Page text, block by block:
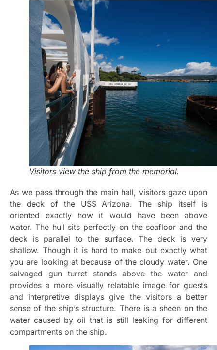
Visitors view the ship from the memorial.
As we pass through the main hall, visitors gaze upon
the deck of the USS Arizona. The ship itself is
oriented exactly how it would have been above
water. The hull sits perfectly on the seafloor and the
deck is parallel to the surface. The deck is very
shallow. Though it is hard to make out exactly what
you are looking at because of the cloudy water. One
salvaged gun turret stands above the water and
provides a more visually relatable image for guests
and interpretive displays give the visitors a better
sense of the ship’s structure. There is a sheen on the
water caused by oil that is still leaking for different
compartments on the ship.